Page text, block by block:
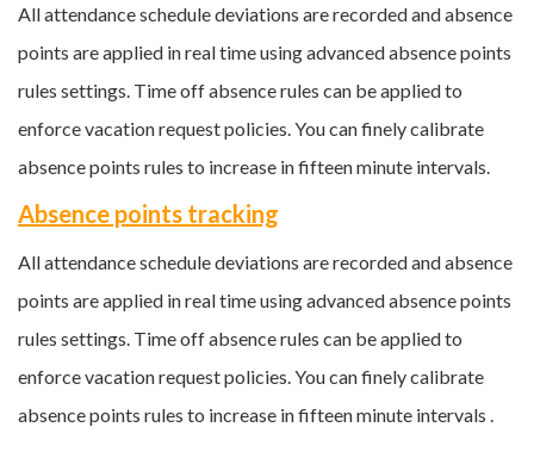
All attendance schedule deviations are recorded and absence
points are applied in real time using advanced absence points
rules settings. Time off absence rules can be applied to
enforce vacation request policies. You can finely calibrate
absence points rules to increase in fifteen minute intervals.
Absence points tracking
All attendance schedule deviations are recorded and absence
points are applied in real time using advanced absence points
rules settings. Time off absence rules can be applied to
enforce vacation request policies. You can finely calibrate
absence points rules to increase in fifteen minute intervals .